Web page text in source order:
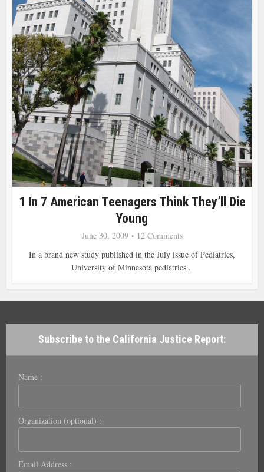
1 In 7 American Teenagers Think They’ll Die
Young
June 30, 2009
12 Comments
In a brand new study published in the July issue of Pediatrics,
University of Minnesota pediatrics...
Subscribe to the California Justice Report:
Name :
Organization (optional) :
Email Address :